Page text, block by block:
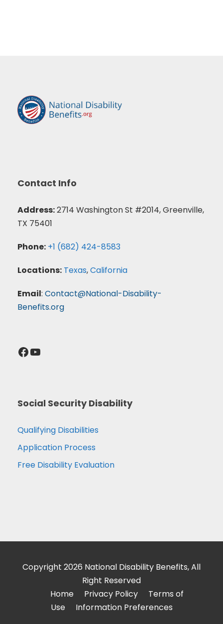
Contact Info
Address:2714 Washington St #2014, Greenville,
TX 75401
Phone: +1 (682) 424-8583
Locations: Texas,California
Email: Contact@National-Disability-
Benefits.org
Facebook YouTube
Social Security Disability
Qualifying Disabilities
Application Process
Free Disability Evaluation
Copyright 2026 National Disability Benefits, All
Right Reserved
Home
Privacy Policy
Terms of
Use
Information Preferences